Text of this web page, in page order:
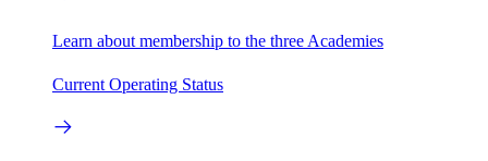
Learn about membership to the three Academies
Current Operating Status